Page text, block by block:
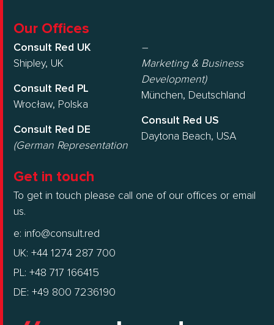
Our Offices
Consult Red UK
Shipley, UK
Consult Red PL
Wrocław, Polska
Consult Red DE
(German Representation
–
Marketing & Business
Development)
München, Deutschland
Consult Red US
Daytona Beach, USA
Get in touch
To get in touch please call one of our offices or email
us.
e: info@consult.red
UK: +44 1274 287 700
PL: +48 717 166415
DE: +49 800 7236190